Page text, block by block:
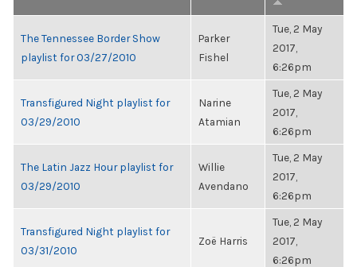
The Tennessee Border Show
playlist for 03/27/2010
Parker
Fishel
Tue, 2 May
2017,
6:26pm
Transfigured Night playlist for
03/29/2010
Narine
Atamian
Tue, 2 May
2017,
6:26pm
The Latin Jazz Hour playlist for
03/29/2010
Willie
Avendano
Tue, 2 May
2017,
6:26pm
Transfigured Night playlist for
03/31/2010
Zoë Harris
Tue, 2 May
2017,
6:26pm